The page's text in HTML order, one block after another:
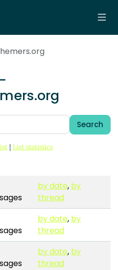
Search
| List statistics
by date, by
thread
by date, by
thread
by date, by
thread